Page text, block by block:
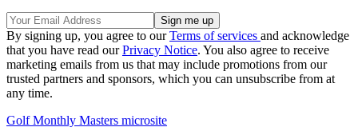
By signing up, you agree to ourTerms of services and acknowledge
that you have read ourPrivacy Notice. You also agree to receive
marketing emails from us that may include promotions from our
trusted partners and sponsors, which you can unsubscribe from at
any time.
Golf Monthly Masters microsite